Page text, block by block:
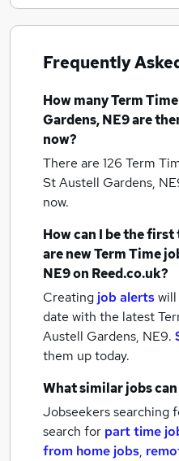
Frequently
How manyTerm
Gardens, NE9are
now?
There are 126 Term
St Austell Gardens,
now.
How can I be the
are newTerm Time
NE9on Reed.co.uk?
Creating job alerts
date with the latest
Austell Gardens, NE9.
them up today.
What similar jobs
Jobseekers searching
search for part time
from home jobs,